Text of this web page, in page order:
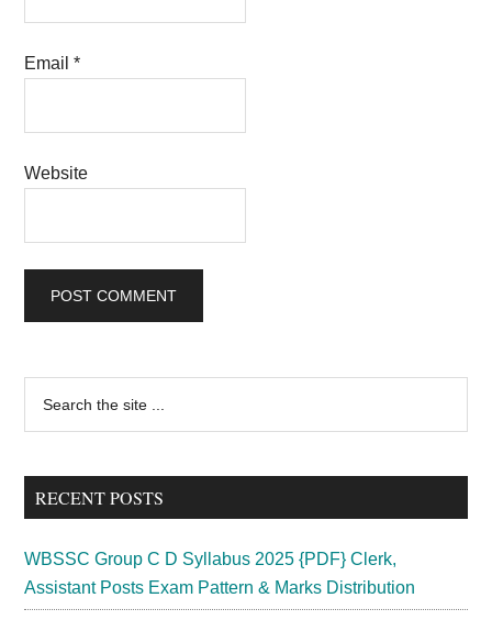
Email*
Website
Primary
Sidebar
...
RECENT POSTS
WBSSC Group C D Syllabus 2025 {PDF} Clerk,
Assistant Posts Exam Pattern & Marks Distribution